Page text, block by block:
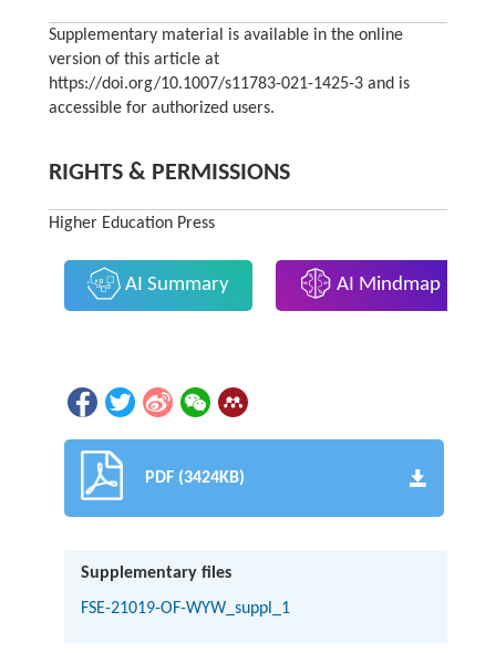
Supplementary material is available in the online
version of this article at
https://doi.org/10.1007/s11783-021-1425-3 and is
accessible for authorized users.
RIGHTS & PERMISSIONS
Higher Education Press
AI Summary AI Mindmap
PDF (3424KB)
Supplementary files
FSE-21019-OF-WYW_suppl_1